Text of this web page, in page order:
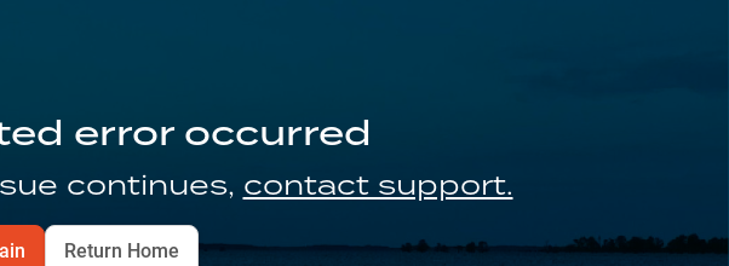
error occurred
continues, contact support.
Return Home